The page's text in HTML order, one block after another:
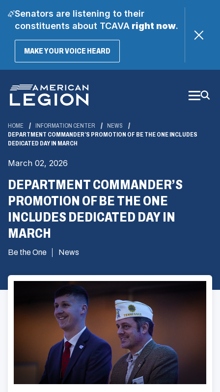
Senators are listening to their
constituents about TCAVAright now.
MAKE YOUR VOICE HEARD(OPENS
Main
Content
HOME INFORMATION CENTER
NEWS
DEPARTMENT COMMANDER’S PROMOTION OF BE THE ONE INCLUDES
DEDICATED DAY IN MARCH
March 02, 2026
DEPARTMENT COMMANDER’S
PROMOTION OF BE THE ONE
INCLUDES DEDICATED DAY IN
MARCH
Be the One News